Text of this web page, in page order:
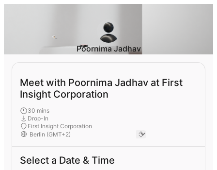
Poornima Jadhav
Meet with Poornima Jadhav at First
Insight Corporation
30 mins
Drop-In
First Insight Corporation
Select a Date & Time